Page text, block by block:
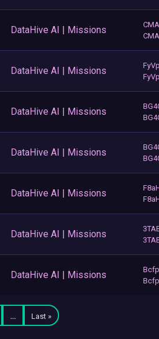
DataHive AI | Missions
DataHive AI | Missions
DataHive AI | Missions
DataHive AI | Missions
DataHive AI | Missions
DataHive AI | Missions
DataHive AI | Missions
… Last »